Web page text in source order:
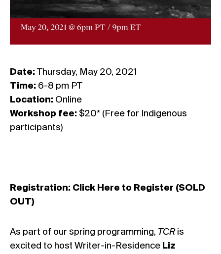
Date: Thursday, May 20, 2021
Time: 6-8 pm PT
Location: Online
Workshop fee: $20* (Free for Indigenous
participants)
Registration: Click Here to Register (SOLD
OUT)
As part of our spring programming, TCR is
excited to host Writer-in-Residence Liz